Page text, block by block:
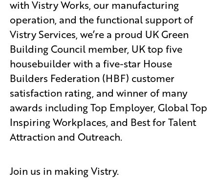
with Vistry Works, our manufacturing
operation, and the functional support of
Vistry Services, we’re a proud UK Green
Building Council member, UK top five
housebuilder with a five-star House
Builders Federation (HBF) customer
satisfaction rating, and winner of many
awards including Top Employer, Global Top
Inspiring Workplaces, and Best for Talent
Attraction and Outreach.
Join us in making Vistry.